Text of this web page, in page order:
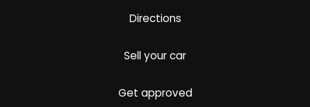
Directions
Sell your car
Get approved